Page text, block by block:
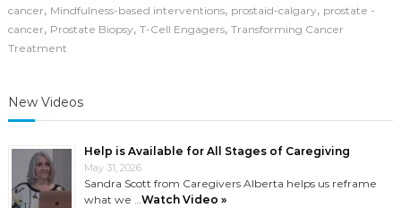
cancer, Mindfulness-based interventions, prostaid-calgary, prostate -
cancer, Prostate Biopsy, T-Cell Engagers, Transforming Cancer
Treatment
New Videos
Help is Available for All Stages of Caregiving
May 31, 2026
Sandra Scott from Caregivers Alberta helps us reframe
what we …Watch Video »